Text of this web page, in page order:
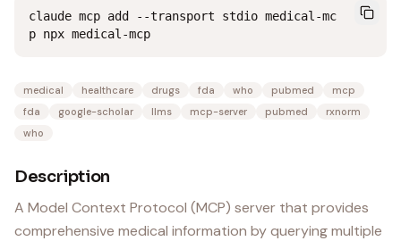
claude mcp add --transport stdio medical-mc
p npx medical-mcp
medical healthcare drugs fda who pubmed
mcp
fda
google-scholar llms mcp-server pubmed
rxnorm
who
Description
A Model Context Protocol (MCP) server that provides
comprehensive medical information by querying multiple